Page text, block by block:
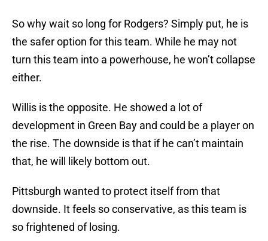
So why wait so long for Rodgers? Simply put, he is
the safer option for this team. While he may not
turn this team into a powerhouse, he won’t collapse
either.
Willis is the opposite. He showed a lot of
development in Green Bay and could be a player on
the rise. The downside is that if he can’t maintain
that, he will likely bottom out.
Pittsburgh wanted to protect itself from that
downside. It feels so conservative, as this team is
so frightened of losing.